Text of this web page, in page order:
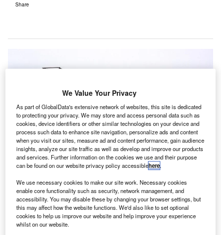
Share
Credit: Pexels via pixabay.com
A irport-technology.com will be taking a short break
over the holiday season.
Our full daily news service will return on 2 January.
We Value Your Privacy
As part of GlobalData's extensive network of websites, this site is dedicated
to protecting your privacy. We may store and access personal data such as
cookies, device identifiers or other similar technologies on your device and
process such data to enhance site navigation, personalize ads and content
when you visit our sites, measure ad and content performance, gain audience
insights, analyze our site traffic as well as develop and improve our products
and services. Further information on the cookies we use and their purpose
can be found on our website privacy policy accessiblehere.
We use necessary cookies to make our site work. Necessary cookies
enable core functionality such as security, network management, and
accessibility. You may disable these by changing your browser settings, but
this may affect how the website functions. We'd also like to set optional
cookies to help us improve our website and help improve your experience
whilst on our website.